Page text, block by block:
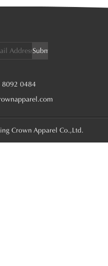
0484
Crown Apparel Co.,Ltd.